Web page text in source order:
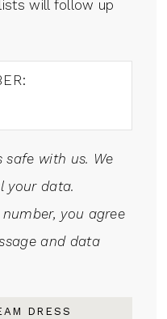
will follow up
safe with us. We
your data.
you agree
and data
DRESS